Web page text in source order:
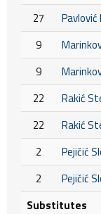
27 Pavlović
9
9
22 Rakić
22 Rakić
2 Pejičić
2 Pejičić
Substitutes